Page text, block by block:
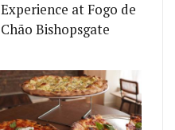
Experience at Fogo de
Chão Bishopsgate